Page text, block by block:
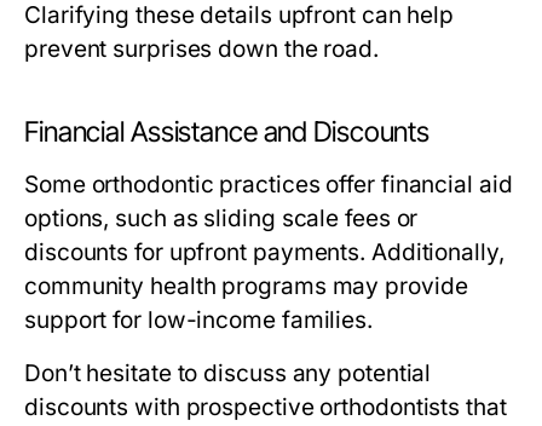
Clarifying these details upfront can help
prevent surprises down the road.
Financial Assistance and Discounts
Some orthodontic practices offer financial aid
options, such as sliding scale fees or
discounts for upfront payments. Additionally,
community health programs may provide
support for low-income families.
Don’t hesitate to discuss any potential
discounts with prospective orthodontists that